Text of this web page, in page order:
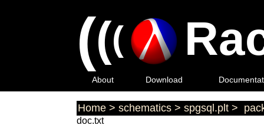
(((
About Download
Home > schematics > spgsql.plt >
doc.txt